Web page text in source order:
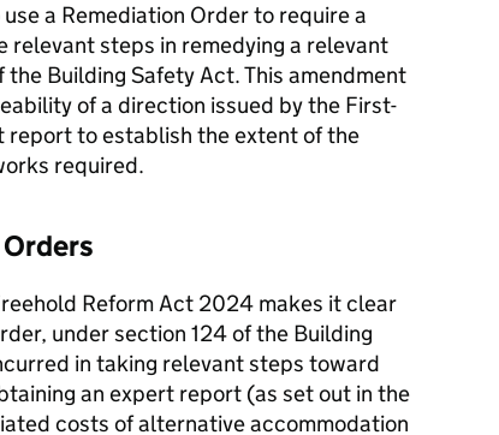
a Remediation Order to require a
relevant steps in remedying a relevant
Building Safety Act. This amendment
of a direction issued by the First-
report to establish the extent of the
required.
Reform Act 2024 makes it clear
under section 124 of the Building
in taking relevant steps toward
an expert report (as set out in the
costs of alternative accommodation